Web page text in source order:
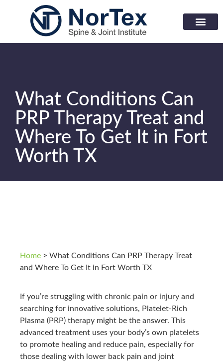
What Conditions Can
PRP Therapy Treat and
Where To Get It in Fort
Worth TX
Home > What Conditions Can PRP Therapy Treat
and Where To Get It in Fort Worth TX
If you’re struggling with chronic pain or injury and
searching for innovative solutions, Platelet-Rich
Plasma (PRP) therapy might be the answer. This
advanced treatment uses your body’s own platelets
to promote healing and reduce pain, especially for
those dealing with lower back pain and joint